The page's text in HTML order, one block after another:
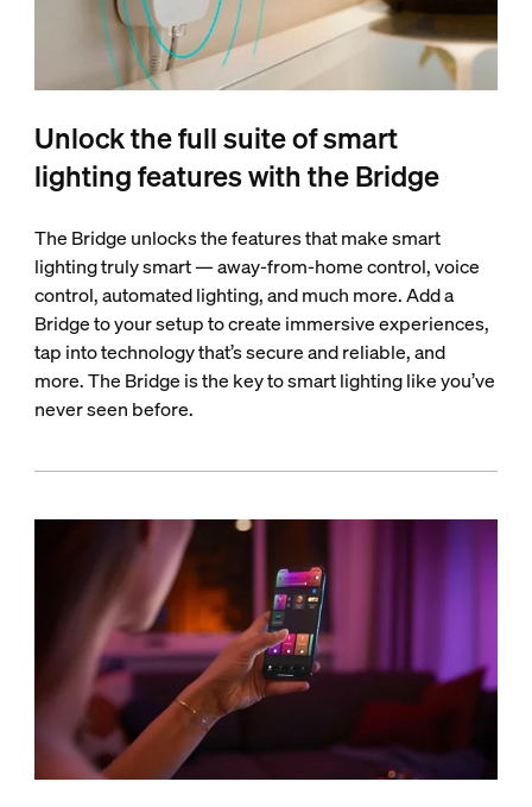
Unlock the full suite of smart
lighting features with the Bridge
The Bridge unlocks the features that make smart
lighting truly smart — away-from-home control, voice
control, automated lighting, and much more. Add a
Bridge to your setup to create immersive experiences,
tap into technology that’s secure and reliable, and
more. The Bridge is the key to smart lighting like you’ve
never seen before.